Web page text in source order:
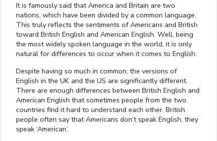
It is famously said that America and Britain are two
nations, which have been divided by a common language.
This truly reflects the sentiments of Americans and British
toward British English and American English. Well, being
the most widely spoken language in the world, it is only
natural for differences to occur when it comes to English.
Despite having so much in common, the versions of
English in the UK and the US are significantly different.
There are enough differences between British English and
American English that sometimes people from the two
countries find it hard to understand each other. British
people often say that Americans don’t speak English, they
speak ‘American’.